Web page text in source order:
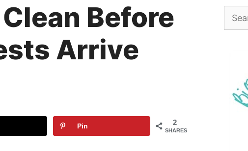
Before
Arrive
2
SHARES
Pin
Search